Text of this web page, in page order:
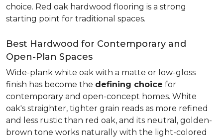
choice. Red oak hardwood flooring is a strong
starting point for traditional spaces.
Best Hardwood for Contemporary and
Open-Plan Spaces
Wide-plank white oak with a matte or low-gloss
finish has become the defining choice for
contemporary and open-concept homes. White
oak's straighter, tighter grain reads as more refined
and less rustic than red oak, and its neutral, golden-
brown tone works naturally with the light-colored